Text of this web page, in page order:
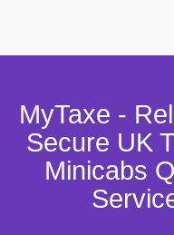
MyTaxe -
Secure UK
Minicabs